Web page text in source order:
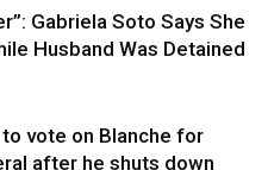
Gabriela Soto Says She
Husband Was Detained
vote on Blanche for
after he shuts down